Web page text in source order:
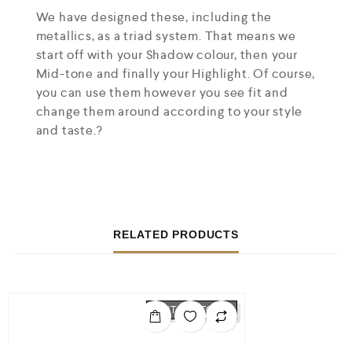
We have designed these, including the
metallics, as a triad system. That means we
start off with your Shadow colour, then your
Mid-tone and finally your Highlight. Of course,
you can use them however you see fit and
change them around according to your style
and taste.?
RELATED PRODUCTS
OUT OF STOCK